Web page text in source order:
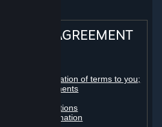
AGREEMENT
application of terms to you;
of agreements
other subscriptions
and automation